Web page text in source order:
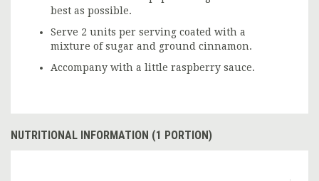
best as possible.
Serve 2 units per serving coated with a
mixture of sugar and ground cinnamon.
Accompany with a little raspberry sauce.
NUTRITIONAL INFORMATION (1 PORTION)